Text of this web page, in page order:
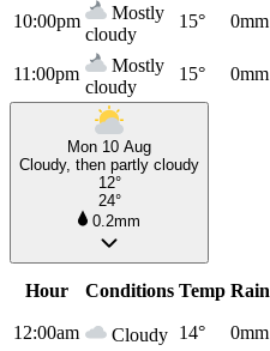
10:00pm
Mostly
cloudy
15° 0mm
11:00pm
Mostly
cloudy
15° 0mm
Mon 10 Aug
Cloudy, then partly cloudy
12°
24°
0.2mm
Hour Conditions Temp Rain
12:00am
Cloudy 14° 0mm